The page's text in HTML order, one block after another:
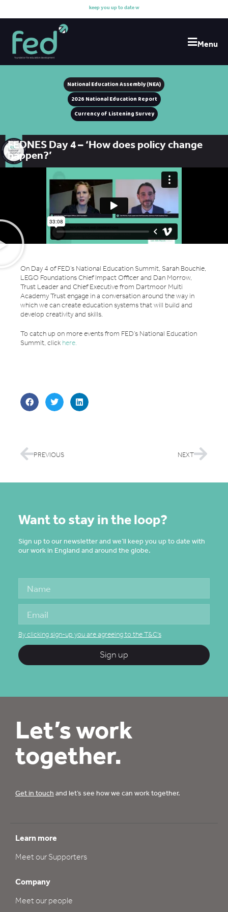
keepyouuptodatewit
Menu
National Education Assembly (NEA)
2026 National Education Report
Currency of Listening Survey
FEDNES Day 4 – ‘How does policy change
happen?’
On Day 4 of FED’s National Education Summit, Sarah Bouchie,
LEGO Foundations Chief Impact Officer and Dan Morrow,
Trust Leader and Chief Executive from Dartmoor Multi
Academy Trust engage in a conversation around the way in
which we can create education systems that will build and
develop creativity and skills.
To catch up on more events from FED’s National Education
Summit, click here.
PREVIOUS NEXT
Want to stay in the loop?
Sign up to our newsletter and we’ll keep you up to date with
our work in England and around the globe.
By clicking sign-up you are agreeing to the T&C's
Sign up
Let’s work
together.
Get in touch and let’s see how we can work together.
Learn more
Meet our Supporters
Company
Meet our people